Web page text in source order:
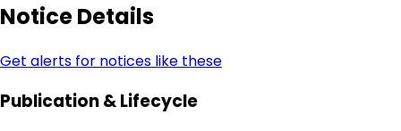
Notice Details
Get alerts for notices like these
Publication & Lifecycle